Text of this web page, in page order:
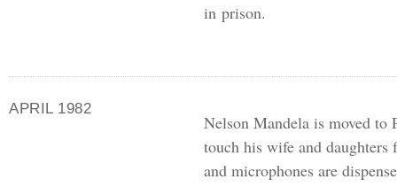
in prison.
APRIL 1982
Nelson Mandela is moved to
touch his wife and daughters
and microphones are